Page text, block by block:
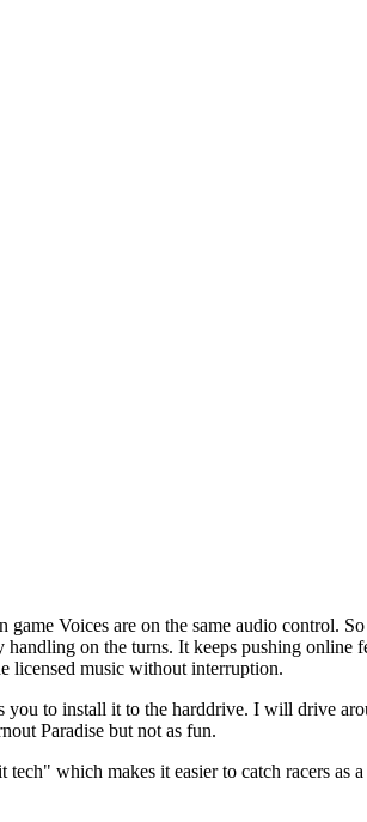
Voices are on the same audio control.
on the turns. It keeps pushing online
licensed music without interruption.
to install it to the harddrive. I will drive
Paradise but not as fun.
which makes it easier to catch racers as